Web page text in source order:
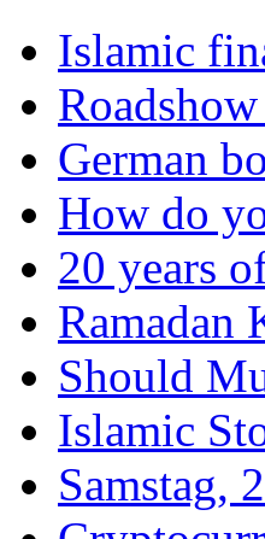
Islamic
German
How do
20 years
Ramadan
Should
Islamic
Samstag,